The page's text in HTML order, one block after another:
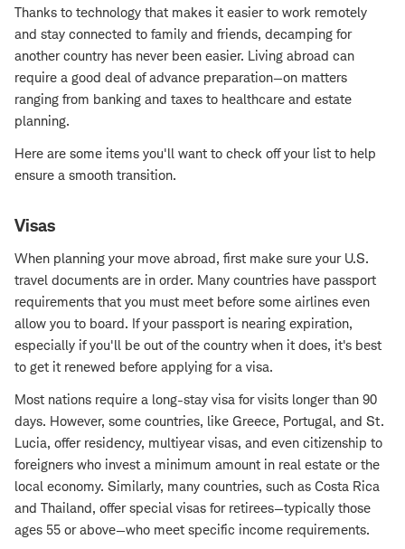
Thanks to technology that makes it easier to work remotely
and stay connected to family and friends, decamping for
another country has never been easier. Living abroad can
require a good deal of advance preparation—on matters
ranging from banking and taxes to healthcare and estate
planning.
Here are some items you'll want to check off your list to help
ensure a smooth transition.
Visas
When planning your move abroad, first make sure your U.S.
travel documents are in order. Many countries have passport
requirements that you must meet before some airlines even
allow you to board. If your passport is nearing expiration,
especially if you'll be out of the country when it does, it's best
to get it renewed before applying for a visa.
Most nations require a long-stay visa for visits longer than 90
days. However, some countries, like Greece, Portugal, and St.
Lucia, offer residency, multiyear visas, and even citizenship to
foreigners who invest a minimum amount in real estate or the
local economy. Similarly, many countries, such as Costa Rica
and Thailand, offer special visas for retirees—typically those
ages 55 or above—who meet specific income requirements.